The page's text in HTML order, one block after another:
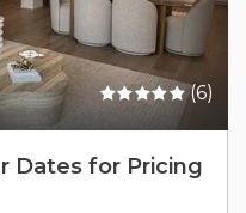
(6)
Dates for Pricing